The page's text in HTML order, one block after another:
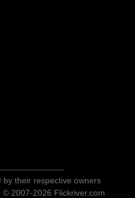
their respective owners
2007-2026 Flickriver.com